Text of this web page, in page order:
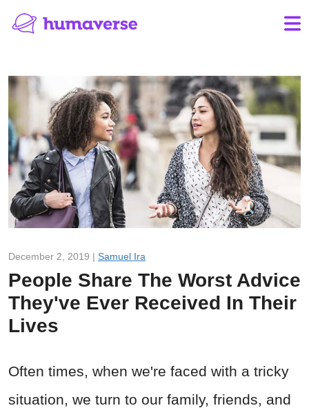
December 2, 2019 | Samuel Ira
People Share The Worst Advice
They've Ever Received In Their
Lives
Often times, when we're faced with a tricky
situation, we turn to our family, friends, and